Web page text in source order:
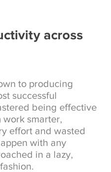
across
to producing
successful
being effective
work smarter,
effort and wasted
with any
in a lazy,